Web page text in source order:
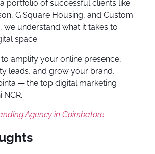
portfolio of successful clients like
G Square Housing, and Custom
we understand what it takes to
space.
to amplify your online presence,
leads, and grow your brand,
— the top digital marketing
NCR.
Agency in Coimbatore